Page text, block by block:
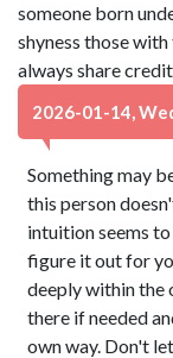
someone born
shyness those
always share
2026-01-14,
Something may
this person
intuition seems
figure it out for
deeply within the
there if needed
own way. Don't